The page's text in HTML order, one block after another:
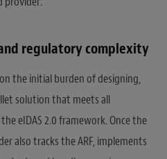
regulatory complexity
the initial burden of designing,
solution that meets all
eIDAS 2.0 framework. Once the
also tracks the ARF, implements